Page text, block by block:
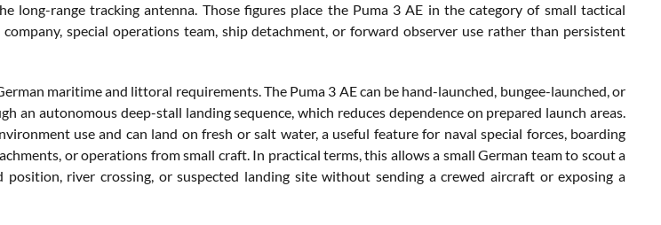
long-range tracking antenna. Those figures place the Puma 3 AE in the category of small tactical
special operations team, ship detachment, or forward observer use rather than persistent
maritime and littoral requirements. The Puma 3 AE can be hand-launched, bungee-launched, or
an autonomous deep-stall landing sequence, which reduces dependence on prepared launch areas.
use and can land on fresh or salt water, a useful feature for naval special forces, boarding
or operations from small craft. In practical terms, this allows a small German team to scout a
position, river crossing, or suspected landing site without sending a crewed aircraft or exposing a